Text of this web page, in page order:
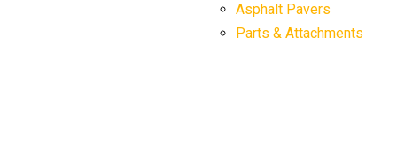
Asphalt Pavers
Parts & Attachments